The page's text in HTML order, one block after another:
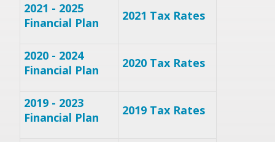
2021 - 2025
Financial Plan
2021 Tax Rates
2020 - 2024
Financial Plan
2020 Tax Rates
2019 - 2023
Financial Plan
2019 Tax Rates